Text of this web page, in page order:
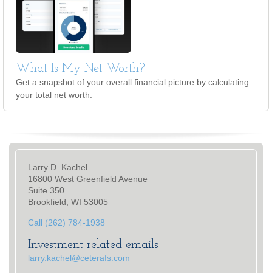
What Is My Net Worth?
Get a snapshot of your overall financial picture by calculating
your total net worth.
Larry D. Kachel
16800 West Greenfield Avenue
Suite 350
Brookfield, WI 53005
Call (262) 784-1938
Investment-related emails
larry.kachel@ceterafs.com